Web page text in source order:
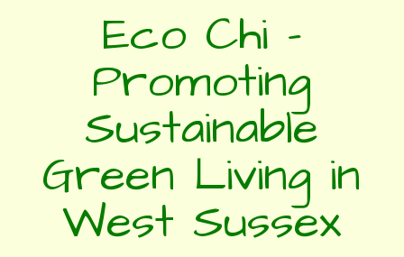
Eco Chi -
Promoting
Sustainable
Green Living in
West Sussex